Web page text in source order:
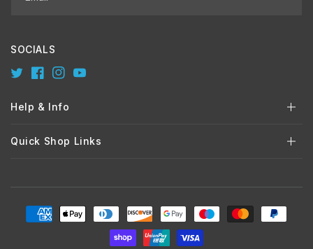
SOCIALS
TwitterFacebook
InstagramYouTube
Help & Info
Quick Shop Links
Payment
methods